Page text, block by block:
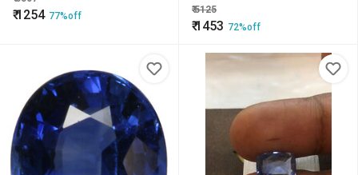
Unisex
₹1254 77%off
unisex by Ceylonmine
₹5125
₹1453 72%off